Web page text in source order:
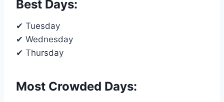
Best Days:
✔ Tuesday
✔ Wednesday
✔ Thursday
Most Crowded Days: